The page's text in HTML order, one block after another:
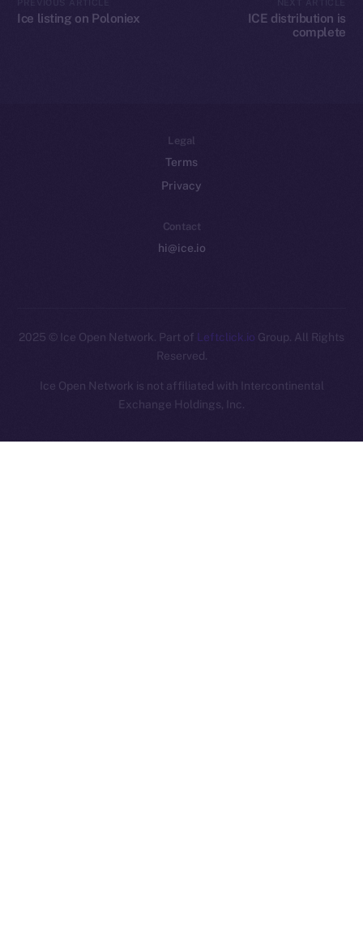
Ice listing on Poloniex
ICE distribution is
complete
Legal
Terms
Privacy
Contact
hi@ice.io
2025 © Ice Open Network. Part of Leftclick.io Group. All Rights
Reserved.
Ice Open Network is not affiliated with Intercontinental
Exchange Holdings, Inc.
Whitepaper